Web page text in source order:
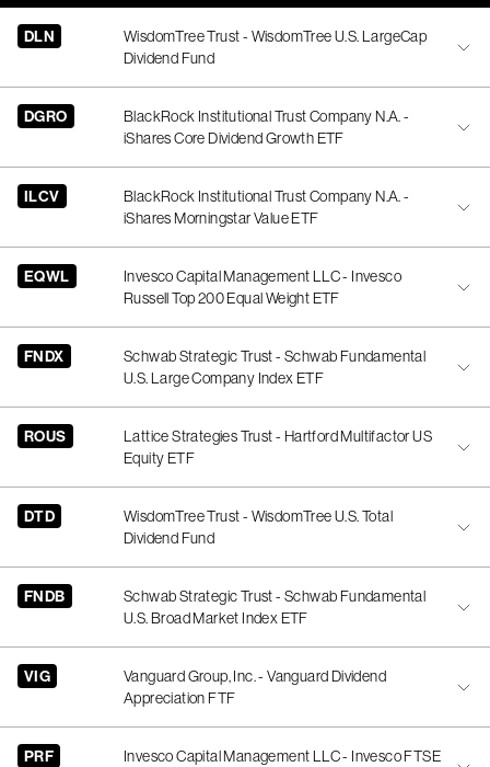
DLN
WisdomTree Trust - WisdomTree U.S. LargeCap
Dividend Fund
DGRO
BlackRock Institutional Trust Company N.A. -
iShares Core Dividend Growth ETF
ILCV
BlackRock Institutional Trust Company N.A. -
iShares Morningstar Value ETF
EQWL
Invesco Capital Management LLC - Invesco
Russell Top 200 Equal Weight ETF
FNDX
Schwab Strategic Trust - Schwab Fundamental
U.S. Large Company Index ETF
ROUS
Lattice Strategies Trust - Hartford Multifactor US
Equity ETF
DTD
WisdomTree Trust - WisdomTree U.S. Total
Dividend Fund
FNDB
Schwab Strategic Trust - Schwab Fundamental
U.S. Broad Market Index ETF
VIG
Vanguard Group, Inc. - Vanguard Dividend
Appreciation FTF
PRF
Invesco Capital Management LLC - Invesco FTSE